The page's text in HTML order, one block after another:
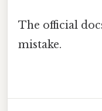
The official
mistake.